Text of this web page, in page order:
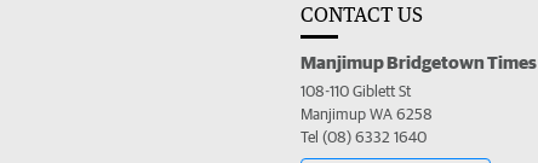
CONTACT US
Manjimup Bridgetown Times
108-110 Giblett St
Manjimup WA 6258
Tel (08) 6332 1640